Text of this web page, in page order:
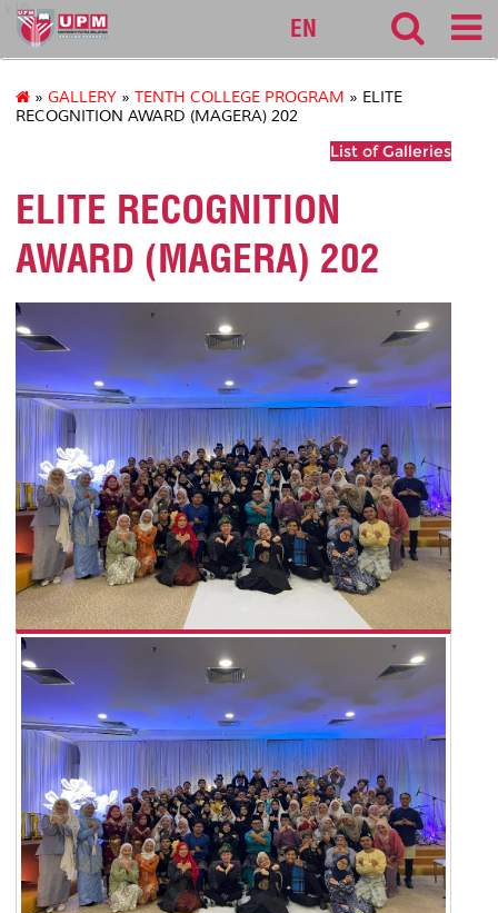
k10
EN
» GALLERY » TENTH COLLEGE PROGRAM » ELITE
RECOGNITION AWARD (MAGERA) 202
List of Galleries
ELITE RECOGNITION
AWARD (MAGERA) 202